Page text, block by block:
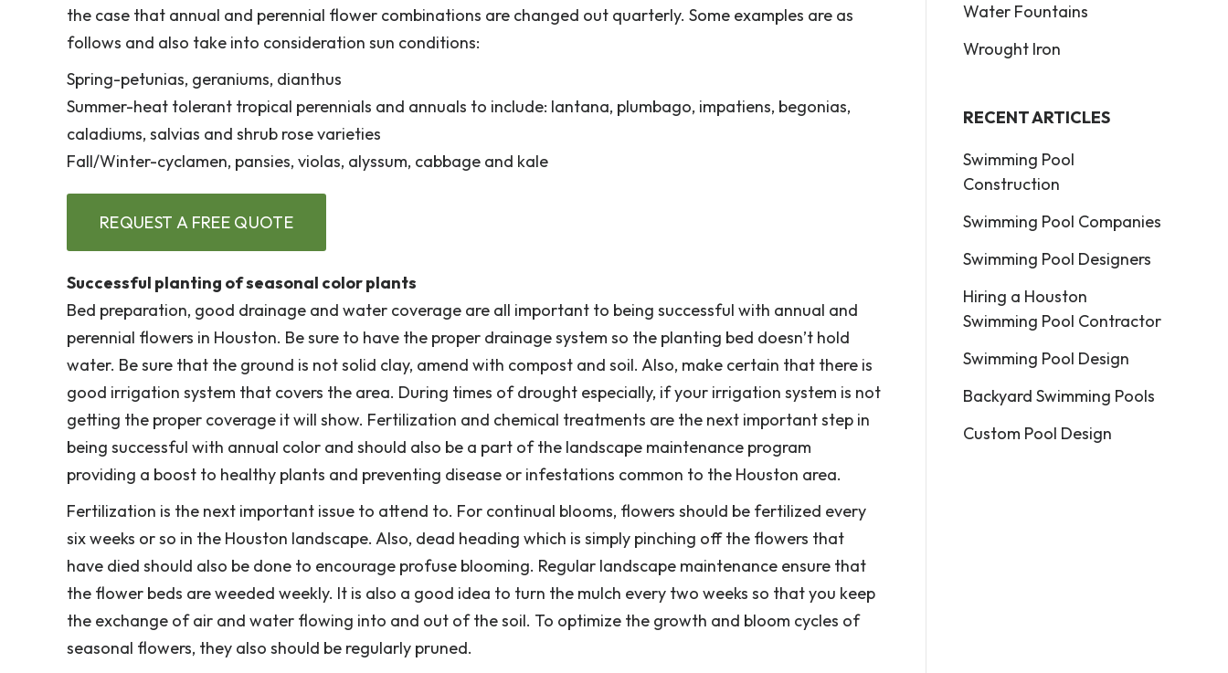
the case that annual and perennial flower combinations are changed out quarterly. Some examples are as
follows and also take into consideration sun conditions:
Spring-petunias, geraniums, dianthus
Summer-heat tolerant tropical perennials and annuals to include: lantana, plumbago, impatiens, begonias,
caladiums, salvias and shrub rose varieties
Fall/Winter-cyclamen, pansies, violas, alyssum, cabbage and kale
REQUEST A FREE QUOTE
Successful planting of seasonal color plants
Bed preparation, good drainage and water coverage are all important to being successful with annual and
perennial flowers in Houston. Be sure to have the proper drainage system so the planting bed doesn’t hold
water. Be sure that the ground is not solid clay, amend with compost and soil. Also, make certain that there is
good irrigation system that covers the area. During times of drought especially, if your irrigation system is not
getting the proper coverage it will show. Fertilization and chemical treatments are the next important step in
being successful with annual color and should also be a part of the landscape maintenance program
providing a boost to healthy plants and preventing disease or infestations common to the Houston area.
Fertilization is the next important issue to attend to. For continual blooms, flowers should be fertilized every
six weeks or so in the Houston landscape. Also, dead heading which is simply pinching off the flowers that
have died should also be done to encourage profuse blooming. Regular landscape maintenance ensure that
the flower beds are weeded weekly. It is also a good idea to turn the mulch every two weeks so that you keep
the exchange of air and water flowing into and out of the soil. To optimize the growth and bloom cycles of
seasonal flowers, they also should be regularly pruned.
Water Fountains
Wrought Iron
RECENT ARTICLES
Swimming Pool
Construction
Swimming Pool Companies
Swimming Pool Designers
Hiring a Houston
Swimming Pool Contractor
Swimming Pool Design
Backyard Swimming Pools
Custom Pool Design